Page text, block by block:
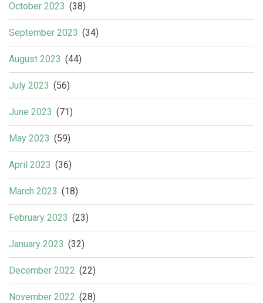
October 2023 (38)
September 2023 (34)
August 2023 (44)
July 2023 (56)
June 2023 (71)
May 2023 (59)
April 2023 (36)
March 2023 (18)
February 2023 (23)
January 2023 (32)
December 2022 (22)
November 2022 (28)